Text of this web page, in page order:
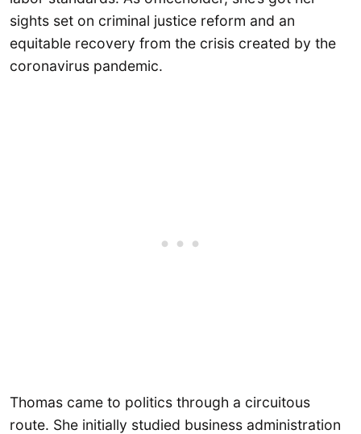
sights set on criminal justice reform and an
equitable recovery from the crisis created by the
coronavirus pandemic.
Thomas came to politics through a circuitous
route. She initially studied business administration